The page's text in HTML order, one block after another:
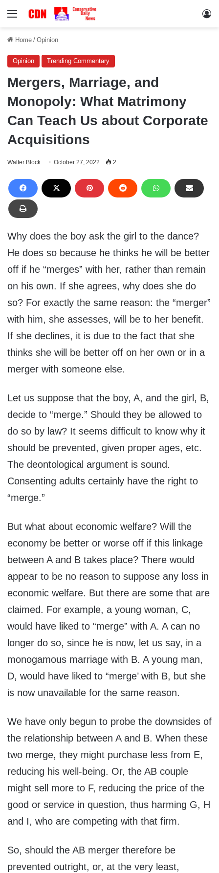
Menu
Home / Opinion
Opinion Trending Commentary
Mergers, Marriage, and
Monopoly: What Matrimony
Can Teach Us about Corporate
Acquisitions
Walter Block October 27, 2022 2
Why does the boy ask the girl to the dance?
He does so because he thinks he will be better
off if he “merges” with her, rather than remain
on his own. If she agrees, why does she do
so? For exactly the same reason: the “merger”
with him, she assesses, will be to her benefit.
If she declines, it is due to the fact that she
thinks she will be better off on her own or in a
merger with someone else.
Let us suppose that the boy, A, and the girl, B,
decide to “merge.” Should they be allowed to
do so by law? It seems difficult to know why it
should be prevented, given proper ages, etc.
The deontological argument is sound.
Consenting adults certainly have the right to
“merge.”
But what about economic welfare? Will the
economy be better or worse off if this linkage
between A and B takes place? There would
appear to be no reason to suppose any loss in
economic welfare. But there are some that are
claimed. For example, a young woman, C,
would have liked to “merge” with A. A can no
longer do so, since he is now, let us say, in a
monogamous marriage with B. A young man,
D, would have liked to “merge’ with B, but she
is now unavailable for the same reason.
We have only begun to probe the downsides of
the relationship between A and B. When these
two merge, they might purchase less from E,
reducing his well-being. Or, the AB couple
might sell more to F, reducing the price of the
good or service in question, thus harming G, H
and I, who are competing with that firm.
So, should the AB merger therefore be
prevented outright, or, at the very least,